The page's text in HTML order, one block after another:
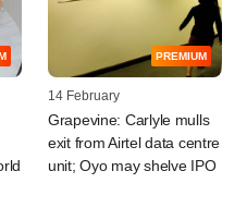
PREMIUM
14 February
Grapevine: Carlyle mulls
exit from Airtel data centre
unit; Oyo may shelve IPO